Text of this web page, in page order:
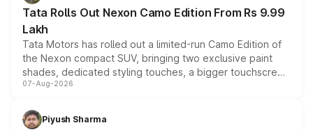
Tata Rolls Out Nexon Camo Edition From Rs 9.99
Lakh
Tata Motors has rolled out a limited-run Camo Edition of
the Nexon compact SUV, bringing two exclusive paint
shades, dedicated styling touches, a bigger touchscreen
and a built-in dashcam, while keeping the existing range
choices unchanged across the model lineup for buyers.
07-Aug-2026
Piyush Sharma